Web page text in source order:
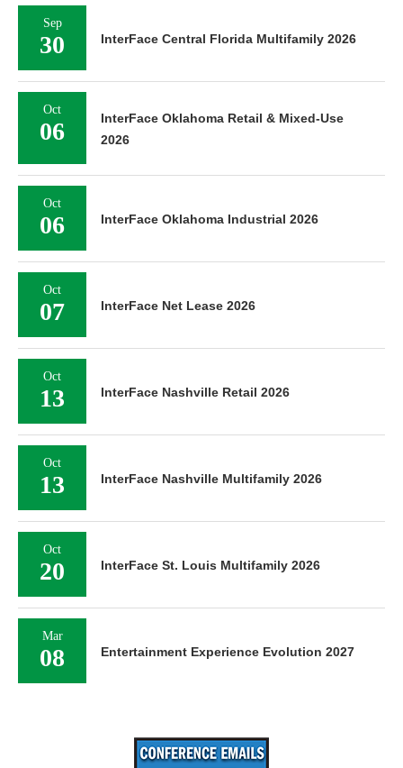
Sep
30 InterFace Central Florida Multifamily 2026
Oct
06
InterFace Oklahoma Retail & Mixed-Use
2026
Oct
06 InterFace Oklahoma Industrial 2026
Oct
07 InterFace Net Lease 2026
Oct
13 InterFace Nashville Retail 2026
Oct
13 InterFace Nashville Multifamily 2026
Oct
20 InterFace St. Louis Multifamily 2026
Mar
08 Entertainment Experience Evolution 2027